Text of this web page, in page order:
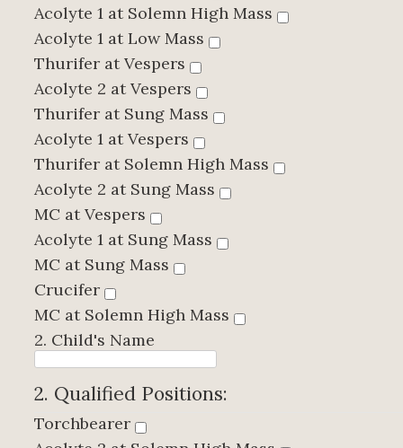
Acolyte 1 at Solemn High Mass
Acolyte 1 at Low Mass
Thurifer at Vespers
Acolyte 2 at Vespers
Thurifer at Sung Mass
Acolyte 1 at Vespers
Thurifer at Solemn High Mass
Acolyte 2 at Sung Mass
MC at Vespers
Acolyte 1 at Sung Mass
MC at Sung Mass
Crucifer
MC at Solemn High Mass
2. Child's Name
2. Qualified Positions:
Torchbearer